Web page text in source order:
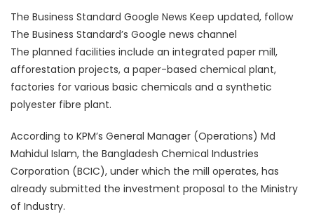
The Business Standard Google News Keep updated, follow
The Business Standard’s Google news channel
The planned facilities include an integrated paper mill,
afforestation projects, a paper-based chemical plant,
factories for various basic chemicals and a synthetic
polyester fibre plant.
According to KPM’s General Manager (Operations) Md
Mahidul Islam, the Bangladesh Chemical Industries
Corporation (BCIC), under which the mill operates, has
already submitted the investment proposal to the Ministry
of Industry.